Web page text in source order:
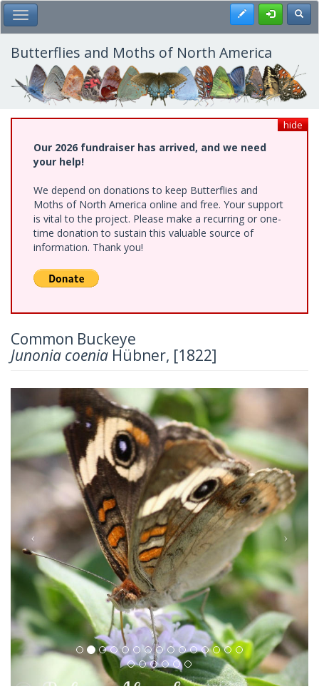
Skip
to
main
content
Toggle Main Menu Register
Butterflies and Moths of North America
hide
Our 2026 fundraiser has arrived, and we need
your help!
We depend on donations to keep Butterflies and
Moths of North America online and free. Your support
is vital to the project. Please make a recurring or one-
time donation to sustain this valuable source of
information. Thank you!
Common Buckeye
Junonia coenia Hübner, [1822]
Previous